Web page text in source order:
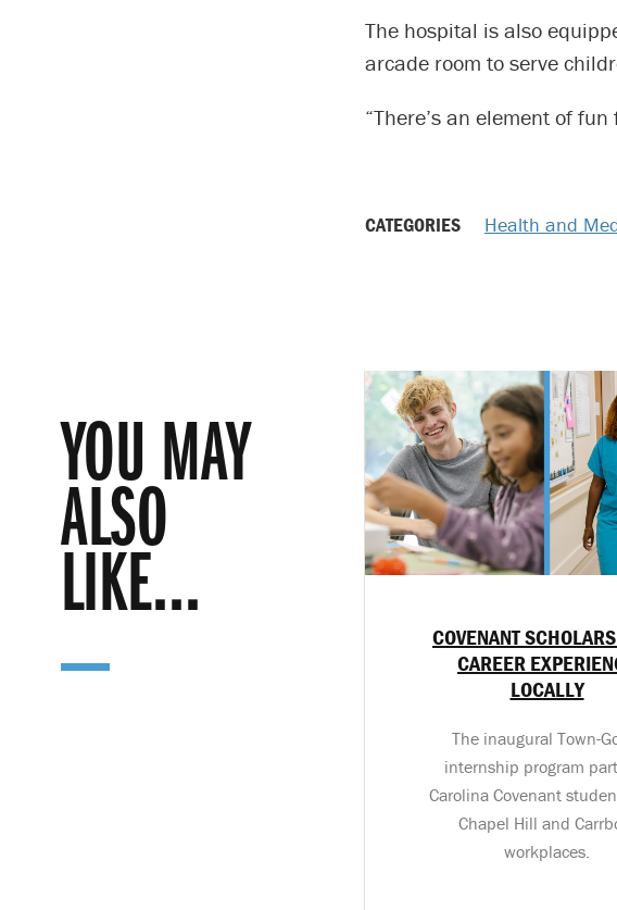
The hospital is also
arcade room to serve
“There’s an element of
CATEGORIES Health and
YOU MAY
ALSO
LIKE...
COVENANT
CAREER
LOCALLY
The inaugural Town-
internship program
Carolina Covenant
Chapel Hill and
workplaces.